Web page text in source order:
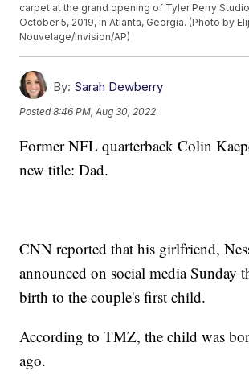
carpet at the grand opening of Tyler Perry
October 5, 2019, in Atlanta, Georgia. (Photo by
Nouvelage/Invision/AP)
By: Sarah Dewberry
Posted8:46 PM, Aug 30, 2022
Former NFL quarterback Colin
new title: Dad.
CNN reported that his girlfriend,
announced on social media Sunday
birth to the couple's first child.
According to TMZ, the child was
ago.